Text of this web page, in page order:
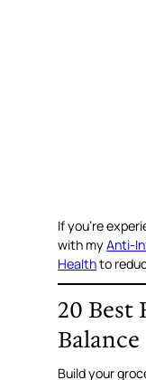
If you’re
with myAnti-
Healthto
20 Best
Balance
Build your